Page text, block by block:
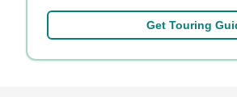
Get Touring